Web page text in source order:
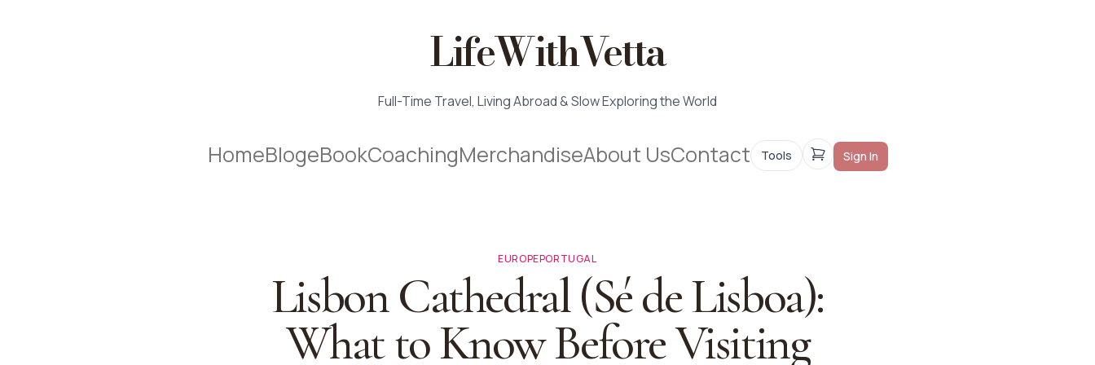
LifeWithVetta
Full-Time Travel, Living Abroad & Slow Exploring the World
HomeBlogeBookCoachingMerchandiseAbout UsContact Tools Sign In
EUROPEPORTUGAL
Lisbon Cathedral (Sé de Lisboa):
What to Know Before Visiting